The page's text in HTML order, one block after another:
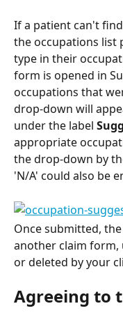
If a patient can't
the occupations list
type in their
form is opened in
occupations that
drop-down will
under the label
appropriate
the drop-down by
'N/A' could also be
Once submitted,
another claim form,
or deleted by your
Agreeing to